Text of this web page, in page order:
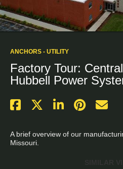
ANCHORS - UTILITY
Factory Tour:
Hubbell Power
A brief overview of our
Missouri.